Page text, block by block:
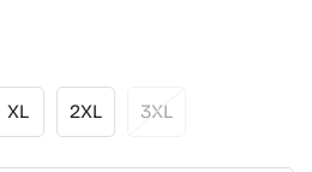
XL 2XL 3XL